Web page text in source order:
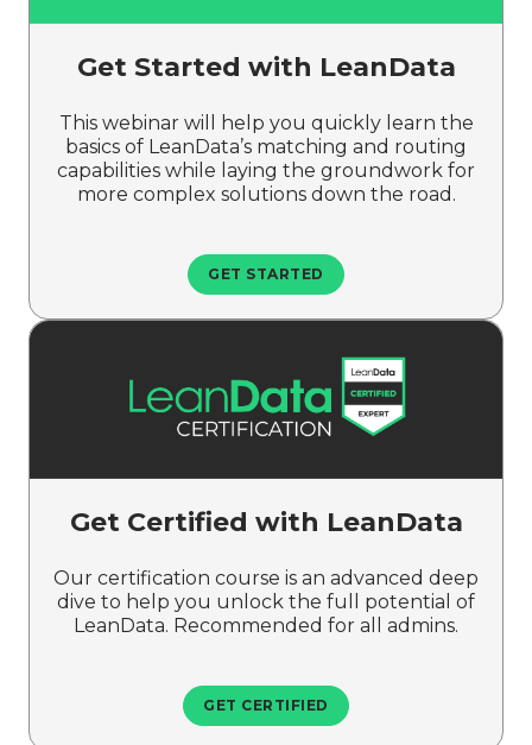
Get Started with LeanData
This webinar will help you quickly learn the
basics of LeanData’s matching and routing
capabilities while laying the groundwork for
more complex solutions down the road.
GET STARTED
Get Certified with LeanData
Our certification course is an advanced deep
dive to help you unlock the full potential of
LeanData. Recommended for all admins.
GET CERTIFIED